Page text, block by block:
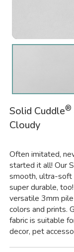
Solid Cuddle®
Cloudy
Often imitated,
started it all! Our
smooth, ultra-soft
super durable,
versatile 3mm
colors and prints.
fabric is suitable
decor, pet